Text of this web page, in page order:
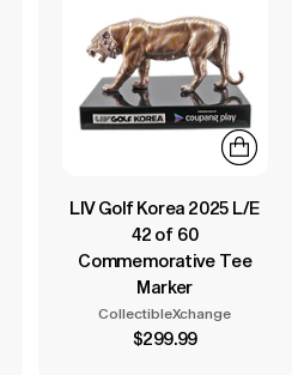
LIV Golf Korea 2025 L/E
42 of 60
Commemorative Tee
Marker
CollectibleXchange
$299.99